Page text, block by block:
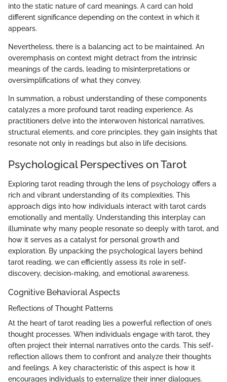
into the static nature of card meanings. A card can hold
different significance depending on the context in which it
appears.
Nevertheless, there is a balancing act to be maintained. An
overemphasis on context might detract from the intrinsic
meanings of the cards, leading to misinterpretations or
oversimplifications of what they convey.
In summation, a robust understanding of these components
catalyzes a more profound tarot reading experience. As
practitioners delve into the interwoven historical narratives,
structural elements, and core principles, they gain insights that
resonate not only in readings but also in life decisions.
Psychological Perspectives on Tarot
Exploring tarot reading through the lens of psychology offers a
rich and vibrant understanding of its complexities. This
approach digs into how individuals interact with tarot cards
emotionally and mentally. Understanding this interplay can
illuminate why many people resonate so deeply with tarot, and
how it serves as a catalyst for personal growth and
exploration. By unpacking the psychological layers behind
tarot reading, we can efficiently assess its role in self-
discovery, decision-making, and emotional awareness.
Cognitive Behavioral Aspects
Reflections of Thought Patterns
At the heart of tarot reading lies a powerful reflection of one’s
thought processes. When individuals engage with tarot, they
often project their internal narratives onto the cards. This self-
reflection allows them to confront and analyze their thoughts
and feelings. A key characteristic of this aspect is how it
encourages individuals to externalize their inner dialogues.